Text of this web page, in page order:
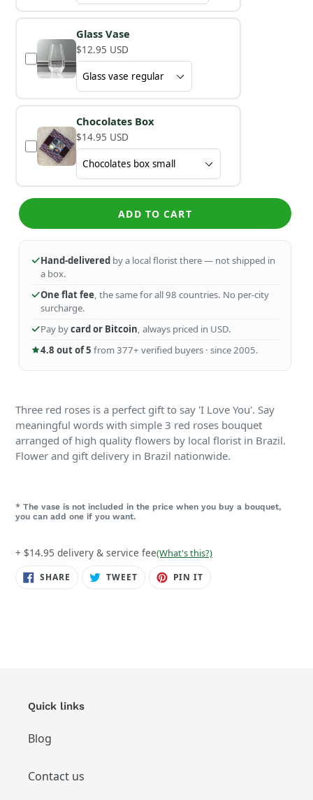
Glass Vase
$12.95 USD
Chocolates Box
$14.95 USD
ADD TO CART
Hand-delivered by a local florist there — not shipped in
a box.
One flat fee, the same for all 98 countries. No per-city
surcharge.
Pay bycard or Bitcoin, always priced in USD.
4.8 out of 5 from 377+ verified buyers · since 2005.
Three red roses is a perfect gift to say 'I Love You'. Say
meaningful words with simple 3 red roses bouquet
arranged of high quality flowers by local florist in Brazil.
Flower and gift delivery in Brazil nationwide.
* The vase is not included in the price when you buy a bouquet,
you can add one if you want.
+ $14.95 delivery & service fee(What's this?)
SHARE SHARE TWEETTWEET PIN IT
Quick links
Blog
Contact us